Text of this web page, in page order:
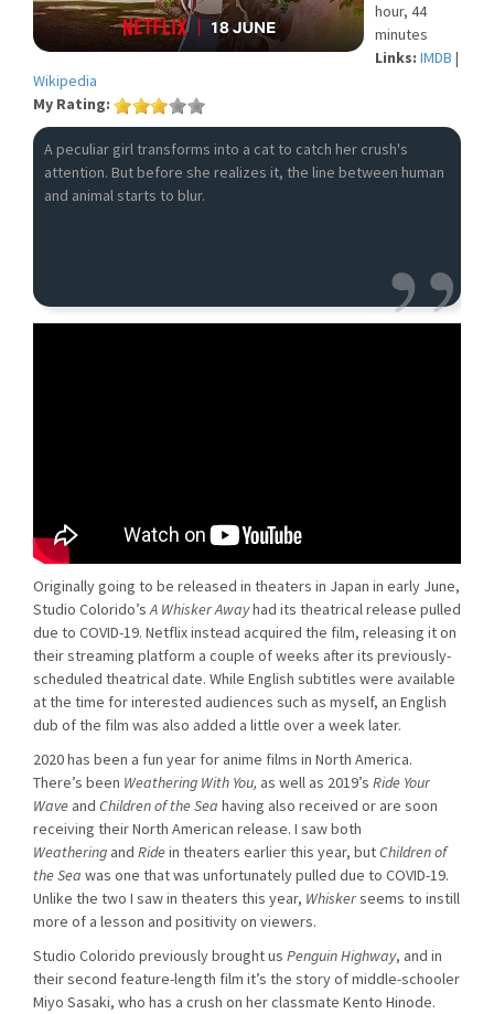
hour, 44
minutes
Links: IMDB |
Wikipedia
My Rating:
A peculiar girl transforms into a cat to catch her crush's
attention. But before she realizes it, the line between human
and animal starts to blur.
Originally going to be released in theaters in Japan in early June,
Studio Colorido’sA Whisker Awayhad its theatrical release pulled
due to COVID-19. Netflix instead acquired the film, releasing it on
their streaming platform a couple of weeks after its previously-
scheduled theatrical date. While English subtitles were available
at the time for interested audiences such as myself, an English
dub of the film was also added a little over a week later.
2020 has been a fun year for anime films in North America.
There’s been Weathering With You, as well as 2019’s Ride Your
Wave and Children of the Sea having also received or are soon
receiving their North American release. I saw both
Weathering and Ridein theaters earlier this year, butChildren of
the Sea was one that was unfortunately pulled due to COVID-19.
Unlike the two I saw in theaters this year, Whiskerseems to instill
more of a lesson and positivity on viewers.
Studio Colorido previously brought us Penguin Highway, and in
their second feature-length film it’s the story of middle-schooler
Miyo Sasaki, who has a crush on her classmate Kento Hinode.